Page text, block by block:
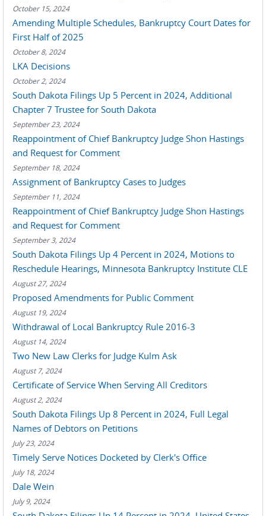
October 15, 2024
Amending Multiple Schedules, Bankruptcy Court Dates for
First Half of 2025
October 8, 2024
LKA Decisions
October 2, 2024
South Dakota Filings Up 5 Percent in 2024, Additional
Chapter 7 Trustee for South Dakota
September 23, 2024
Reappointment of Chief Bankruptcy Judge Shon Hastings
and Request for Comment
September 18, 2024
Assignment of Bankruptcy Cases to Judges
September 11, 2024
Reappointment of Chief Bankruptcy Judge Shon Hastings
and Request for Comment
September 3, 2024
South Dakota Filings Up 4 Percent in 2024, Motions to
Reschedule Hearings, Minnesota Bankruptcy Institute CLE
August 27, 2024
Proposed Amendments for Public Comment
August 19, 2024
Withdrawal of Local Bankruptcy Rule 2016-3
August 14, 2024
Two New Law Clerks for Judge Kulm Ask
August 7, 2024
Certificate of Service When Serving All Creditors
August 2, 2024
South Dakota Filings Up 8 Percent in 2024, Full Legal
Names of Debtors on Petitions
July 23, 2024
Timely Serve Notices Docketed by Clerk's Office
July 18, 2024
Dale Wein
July 9, 2024